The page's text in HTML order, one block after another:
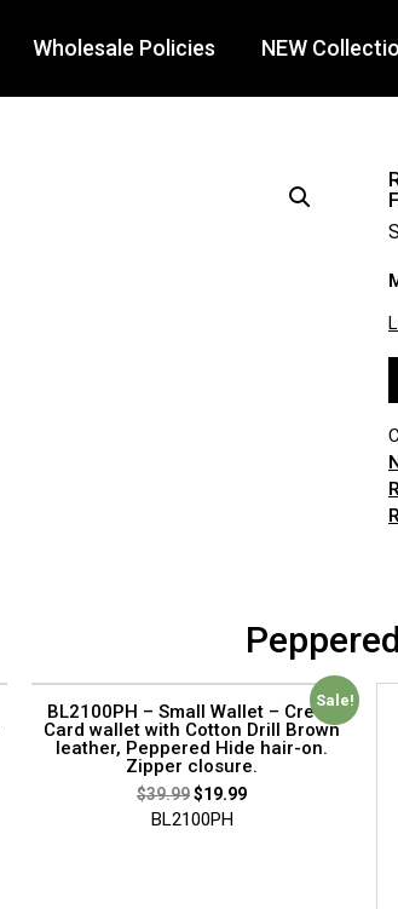
Wholesale Policies NEW
Sale!
BL2100PH – Small Wallet – Credit
Card wallet with Cotton Drill Brown
leather, Peppered Hide hair-on.
Zipper closure.
$39.99$19.99
BL2100PH